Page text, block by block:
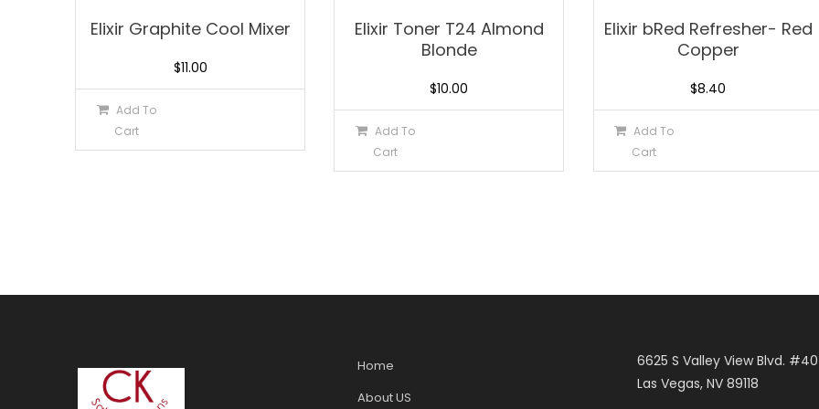
Elixir Graphite Cool Mixer
$11.00
Add To
Cart
Elixir Toner T24 Almond
Blonde
$10.00
Add To
Cart
Elixir bRed Refresher- Red
Copper
$8.40
Add To
Cart
Home
About US
6625 S Valley View Blvd.
Las Vegas, NV 89118